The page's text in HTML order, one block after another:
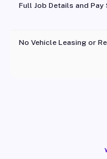
Full Job Details and
No Vehicle Leasing or